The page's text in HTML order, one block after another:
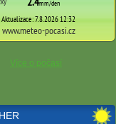
Více o počasí